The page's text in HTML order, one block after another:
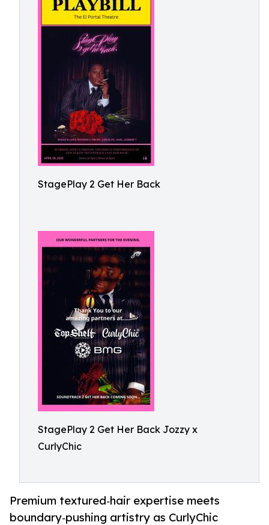
StagePlay 2 Get Her Back
StagePlay 2 Get Her Back Jozzy x
CurlyChic
Premium textured‑hair expertise meets
boundary‑pushing artistry as CurlyChic